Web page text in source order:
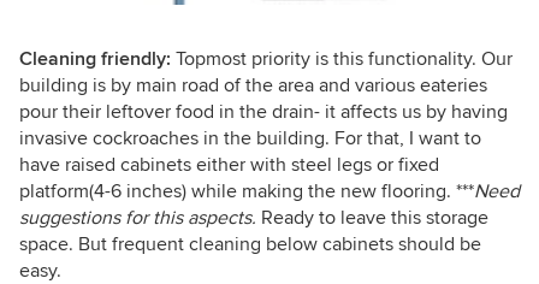
Cleaning friendly: Topmost priority is this functionality. Our
building is by main road of the area and various eateries
pour their leftover food in the drain- it affects us by having
invasive cockroaches in the building. For that, I want to
have raised cabinets either with steel legs or fixed
platform(4-6 inches) while making the new flooring. ***Need
suggestions for this aspects. Ready to leave this storage
space. But frequent cleaning below cabinets should be
easy.